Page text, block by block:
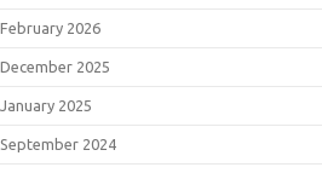
February 2026
December 2025
January 2025
September 2024